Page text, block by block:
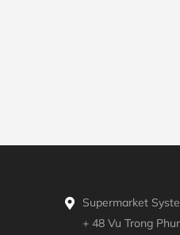
Supermarket
+ 48 Vu Trong